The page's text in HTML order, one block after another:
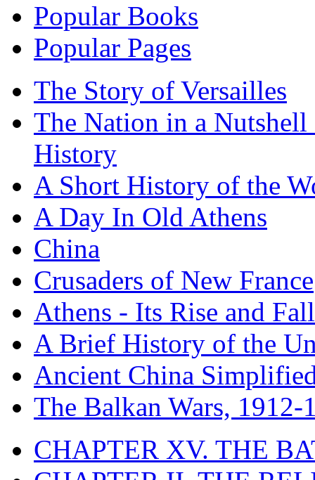
Popular Books
Popular Pages
The Story of Versailles
The Nation in a
History
A Short History of the
A Day In Old Athens
China
Crusaders of New France
Athens - Its Rise and Fall
A Brief History of the
Ancient China
The Balkan Wars, 1912-
CHAPTER XV. THE